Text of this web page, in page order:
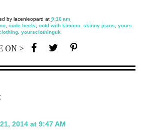
by lacenleopard at 9:16 am
nude heels ootd with kimono skinny jeans
yours
yoursclothinguk
ON >
2014 at 9:47 AM